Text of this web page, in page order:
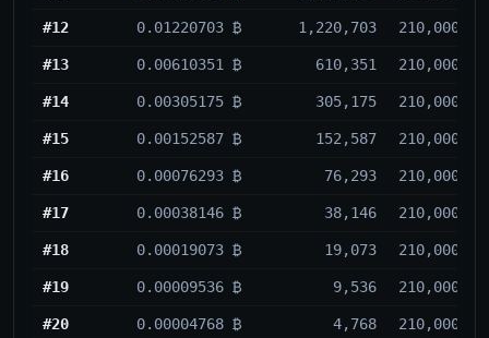
#12 0.01220703 ₿ 1,220,703 210,000
#13 0.00610351 ₿ 610,351 210,000
#14 0.00305175 ₿ 305,175 210,000
#15 0.00152587 ₿ 152,587 210,000
#16 0.00076293 ₿ 76,293 210,000
#17 0.00038146 ₿ 38,146 210,000
#18 0.00019073 ₿ 19,073 210,000
#19 0.00009536 ₿ 9,536 210,000
#20 0.00004768 ₿ 4,768 210,000